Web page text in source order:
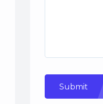
Submit